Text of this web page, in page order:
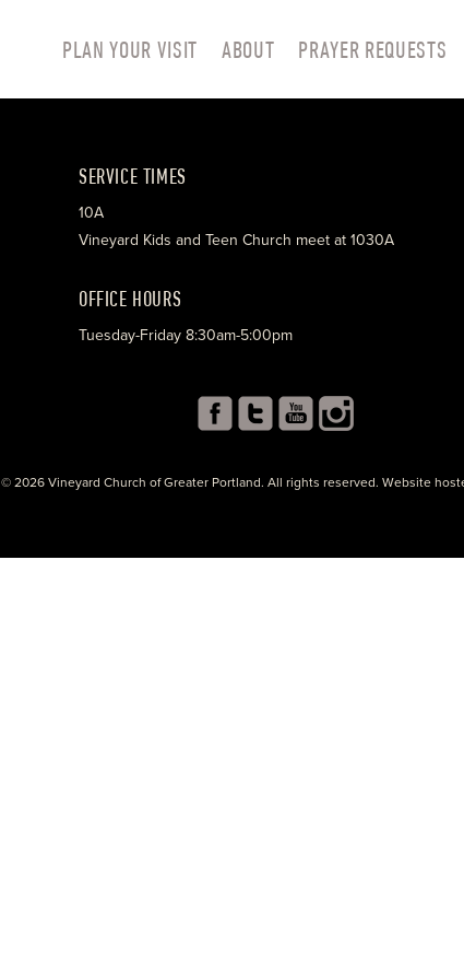
PLAN YOUR VISIT ABOUT PRAYER REQUESTS
SERVICE TIMES
10A
Vineyard Kids and Teen Church meet at 1030A
OFFICE HOURS
Tuesday-Friday 8:30am-5:00pm
© 2026 Vineyard Church of Greater Portland. All rights reserved. Website